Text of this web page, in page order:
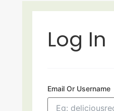
Log In
Email Or Username